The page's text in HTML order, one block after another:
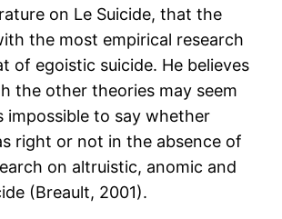
on Le Suicide, that the
the most empirical research
of egoistic suicide. He believes
the other theories may seem
impossible to say whether
right or not in the absence of
on altruistic, anomic and
(Breault, 2001).